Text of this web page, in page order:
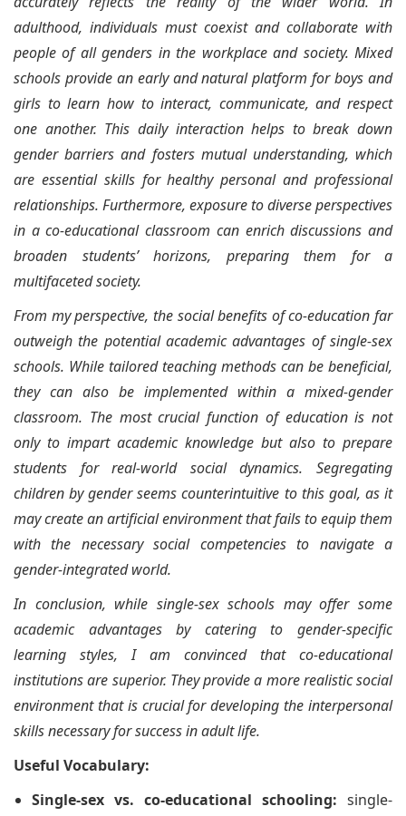
adulthood, individuals must coexist and collaborate with
people of all genders in the workplace and society. Mixed
schools provide an early and natural platform for boys and
girls to learn how to interact, communicate, and respect
one another. This daily interaction helps to break down
gender barriers and fosters mutual understanding, which
are essential skills for healthy personal and professional
relationships. Furthermore, exposure to diverse perspectives
in a co-educational classroom can enrich discussions and
broaden students’ horizons, preparing them for a
multifaceted society.
From my perspective, the social benefits of co-education far
outweigh the potential academic advantages of single-sex
schools. While tailored teaching methods can be beneficial,
they can also be implemented within a mixed-gender
classroom. The most crucial function of education is not
only to impart academic knowledge but also to prepare
students for real-world social dynamics. Segregating
children by gender seems counterintuitive to this goal, as it
may create an artificial environment that fails to equip them
with the necessary social competencies to navigate a
gender-integrated world.
In conclusion, while single-sex schools may offer some
academic advantages by catering to gender-specific
learning styles, I am convinced that co-educational
institutions are superior. They provide a more realistic social
environment that is crucial for developing the interpersonal
skills necessary for success in adult life.
Useful Vocabulary:
Single-sex vs. co-educational schooling: single-